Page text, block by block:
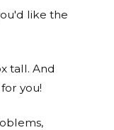
like the
tall. And
you!